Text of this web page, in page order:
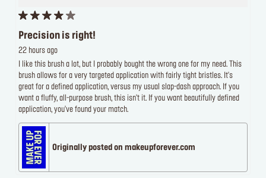
Precision is right!
22 hours ago
I like this brush a lot, but I probably bought the wrong one for my need. This
brush allows for a very targeted application with fairly tight bristles. It's
great for a defined application, versus my usual slap-dash approach. If you
want a fluffy, all-purpose brush, this isn't it. If you want beautifully defined
application, you've found your match.
Originally posted on makeupforever.com